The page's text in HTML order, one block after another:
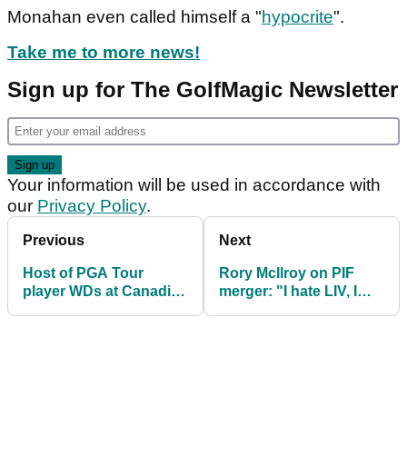
Monahan even called himself a "hypocrite".
Take me to more news!
Sign up for The GolfMagic Newsletter
Your information will be used in accordance with
our Privacy Policy.
Previous
Host of PGA Tour
player WDs at Canadian
Next
Rory McIlroy on PIF
merger: "I hate LIV, I